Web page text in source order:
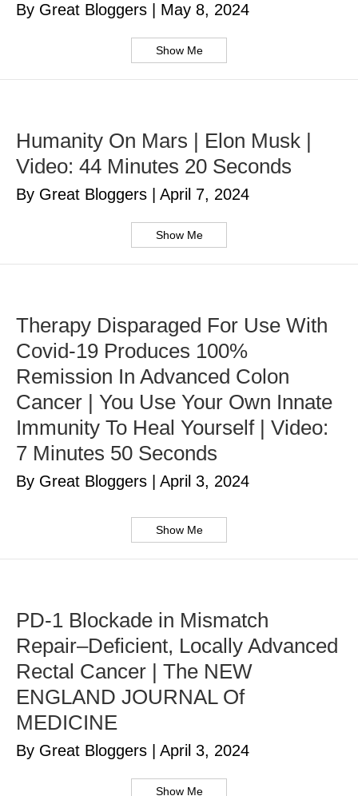
By Great Bloggers May 8, 2024
Show Me
Humanity On Mars | Elon Musk |
Video: 44 Minutes 20 Seconds
By Great Bloggers April 7, 2024
Show Me
Therapy Disparaged For Use With
Covid-19 Produces 100%
Remission In Advanced Colon
Cancer | You Use Your Own Innate
Immunity To Heal Yourself | Video:
7 Minutes 50 Seconds
By Great Bloggers April 3, 2024
Show Me
PD-1 Blockade in Mismatch
Repair–Deficient, Locally Advanced
Rectal Cancer | The NEW
ENGLAND JOURNAL Of
MEDICINE
By Great Bloggers April 3, 2024
Show Me